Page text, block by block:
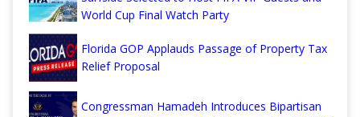
World Cup Final Watch Party
Florida GOP Applauds Passage of Property Tax
Relief Proposal
Congressman Hamadeh Introduces Bipartisan